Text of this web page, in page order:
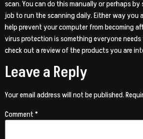
scan. You can do this manually or perhaps
job to run the scanning daily. Either way you
help prevent your computer from becoming
virus protection is something everyone
check out a review of the products you are
Leave a Reply
Your email address will not be published.
Comment*